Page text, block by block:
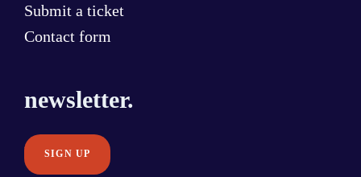
Submit a ticket
Contact form
newsletter.